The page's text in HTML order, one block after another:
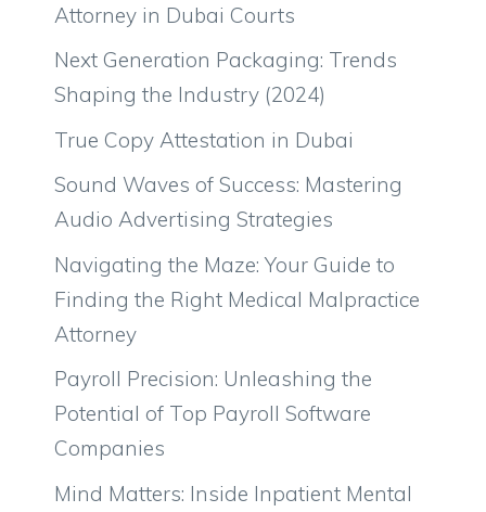
Attorney in Dubai Courts
Next Generation Packaging: Trends
Shaping the Industry (2024)
True Copy Attestation in Dubai
Sound Waves of Success: Mastering
Audio Advertising Strategies
Navigating the Maze: Your Guide to
Finding the Right Medical Malpractice
Attorney
Payroll Precision: Unleashing the
Potential of Top Payroll Software
Companies
Mind Matters: Inside Inpatient Mental